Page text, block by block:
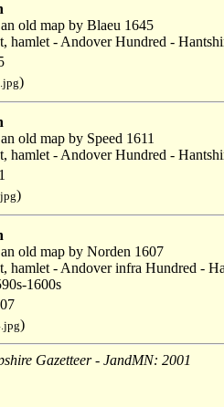
old map by Blaeu 1645
hamlet - Andover Hundred -
)
old map by Speed 1611
hamlet - Andover Hundred -
)
old map by Norden 1607
hamlet - Andover infra Hundred -
1600s
)
Gazetteer - JandMN: 2001